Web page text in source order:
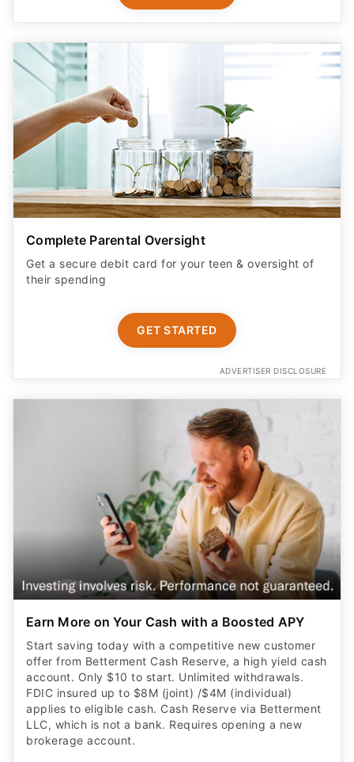
Complete Parental Oversight
Get a secure debit card for your teen & oversight of
their spending
GET STARTED
ADVERTISER DISCLOSURE
Earn More on Your Cash with a Boosted APY
Start saving today with a competitive new customer
offer from Betterment Cash Reserve, a high yield cash
account. Only $10 to start. Unlimited withdrawals.
FDIC insured up to $8M (joint) /$4M (individual)
applies to eligible cash. Cash Reserve via Betterment
LLC, which is not a bank. Requires opening a new
brokerage account.